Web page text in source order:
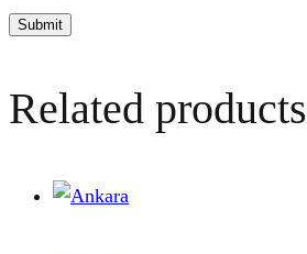
Related products